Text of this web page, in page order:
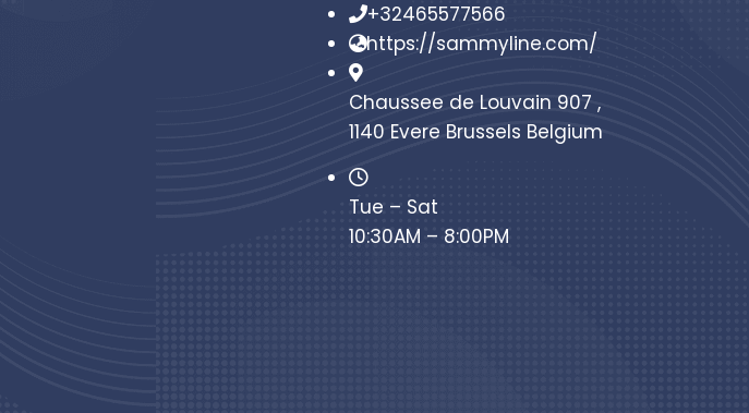
+32465577566
https://sammyline.com/
Chaussee de Louvain 907 ,
1140 Evere Brussels Belgium
Tue – Sat
10:30AM – 8:00PM